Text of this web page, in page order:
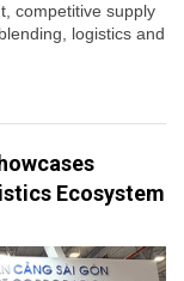
competitive supply
logistics and
Ecosystem